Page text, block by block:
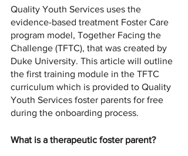
Quality Youth Services uses the
evidence-based treatment Foster Care
program model, Together Facing the
Challenge (TFTC), that was created by
Duke University. This article will outline
the first training module in the TFTC
curriculum which is provided to Quality
Youth Services foster parents for free
during the onboarding process.
What is a therapeutic foster parent?